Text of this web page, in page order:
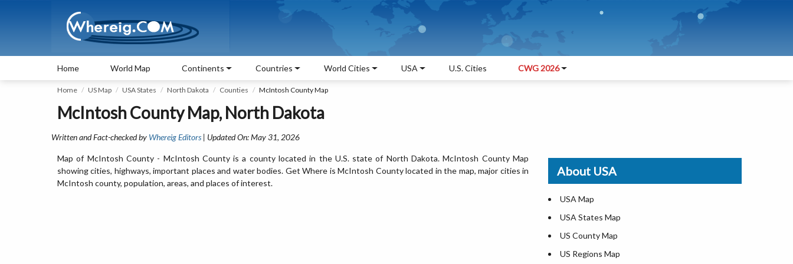
Home World Map Continents Countries World Cities USA U.S. Cities CWG 2026
Home US Map USA States North Dakota Counties McIntosh County Map
McIntosh County Map, North Dakota
Written and Fact-checked by Whereig Editors | Updated On: May 31, 2026
Map of McIntosh County - McIntosh County is a county located in the U.S. state of North Dakota. McIntosh County Map
showing cities, highways, important places and water bodies. Get Where is McIntosh County located in the map, major cities in
McIntosh county, population, areas, and places of interest.
About USA
USA Map
USA States Map
US County Map
US Regions Map